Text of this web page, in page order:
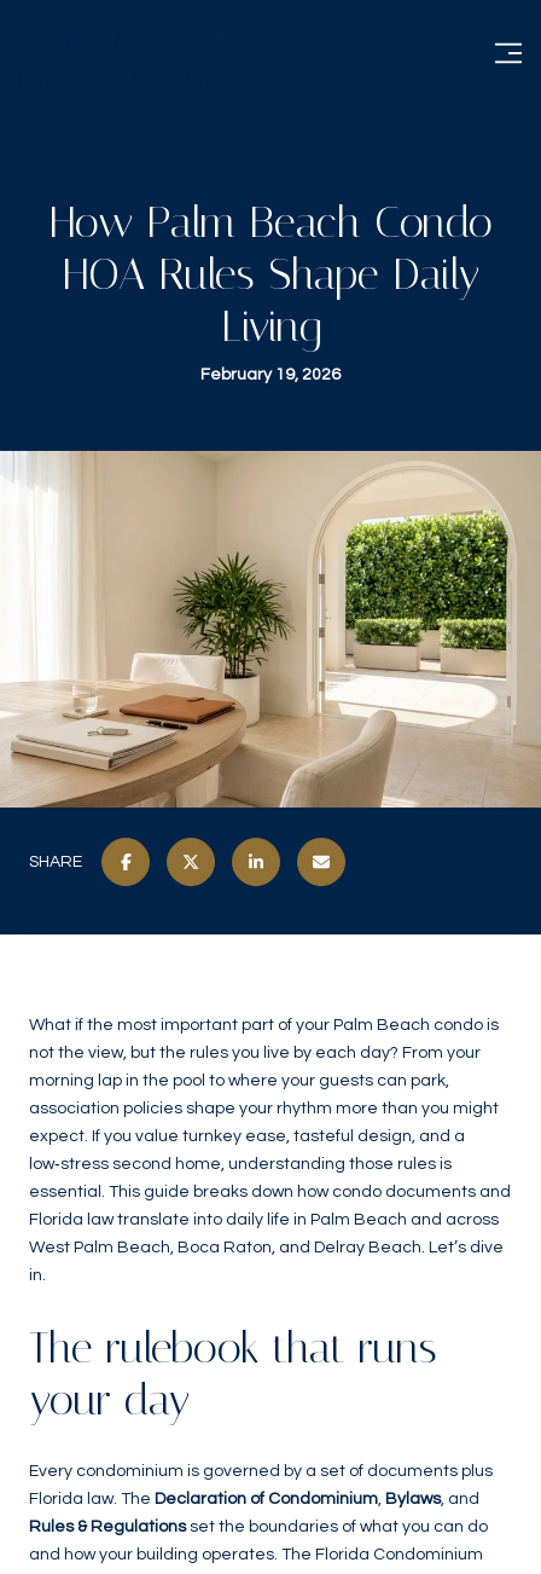
How Palm Beach Condo
HOA Rules Shape Daily
Living
February 19, 2026
SHARE
What if the most important part of your Palm Beach condo is
not the view, but the rules you live by each day? From your
morning lap in the pool to where your guests can park,
association policies shape your rhythm more than you might
expect. If you value turnkey ease, tasteful design, and a
low‑stress second home, understanding those rules is
essential. This guide breaks down how condo documents and
Florida law translate into daily life in Palm Beach and across
West Palm Beach, Boca Raton, and Delray Beach. Let’s dive
in.
The rulebook that runs
your day
Every condominium is governed by a set of documents plus
Florida law. The Declaration of Condominium, Bylaws, and
Rules & Regulationsset the boundaries of what you can do
and how your building operates. The Florida Condominium